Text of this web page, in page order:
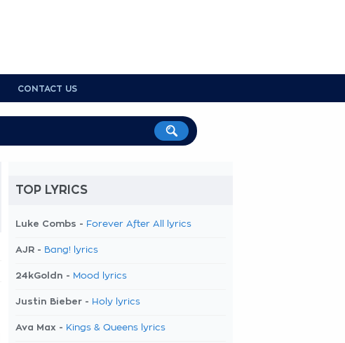
CONTACT US
TOP LYRICS
Luke Combs - Forever After All lyrics
AJR - Bang! lyrics
24kGoldn - Mood lyrics
Justin Bieber - Holy lyrics
Ava Max - Kings & Queens lyrics